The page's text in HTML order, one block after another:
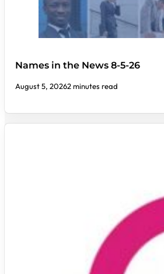
Names in the News 8-5-26
August 5, 20262 minutes read